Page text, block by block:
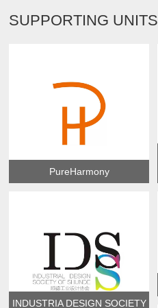
SUPPORTING UNITS
PureHarmony
INDUSTRIA DESIGN SOCIETY